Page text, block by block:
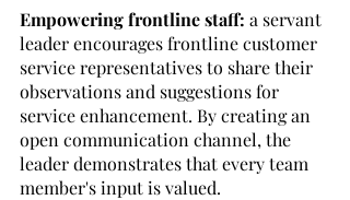
Empowering frontline staff: a servant
leader encourages frontline customer
service representatives to share their
observations and suggestions for
service enhancement. By creating an
open communication channel, the
leader demonstrates that every team
member's input is valued.